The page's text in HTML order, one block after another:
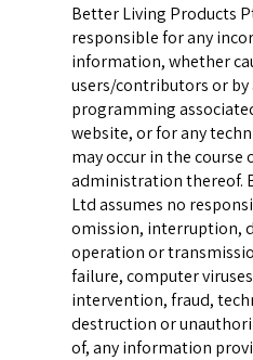
Better Living Products
responsible for any
information, whether
users/contributors or
programming
website, or for any
may occur in the
administration thereof.
Ltd assumes no
omission, interruption,
operation or
failure, computer
intervention, fraud,
destruction or
of, any information